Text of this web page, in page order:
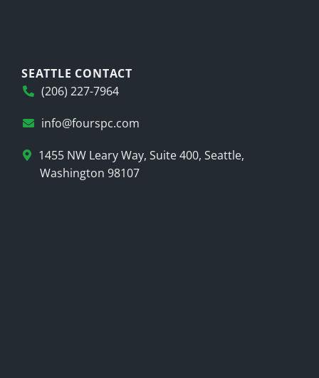
SEATTLE CONTACT
(206) 227-7964
info@fourspc.com
1455 NW Leary Way, Suite 400, Seattle,
Washington 98107